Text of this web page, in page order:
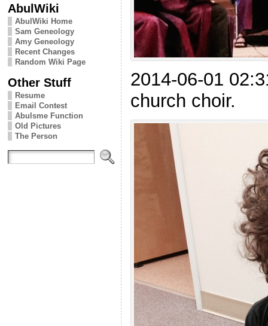
AbulWiki
AbulWiki Home
Sam Geneology
Amy Geneology
Recent Changes
Random Wiki Page
Other Stuff
Resume
Email Contest
Abulsme Function
Old Pictures
The Person
2014-06-01
church choir.